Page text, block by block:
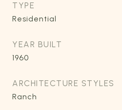
TYPE
Residential
YEAR BUILT
1960
ARCHITECTURE STYLES
Ranch